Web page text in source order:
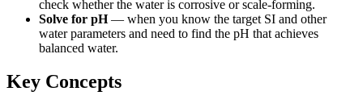
check whether the water is corrosive or scale-forming.
Solve for pH— when you know the target SI and other
water parameters and need to find the pH that achieves
balanced water.
Key Concepts